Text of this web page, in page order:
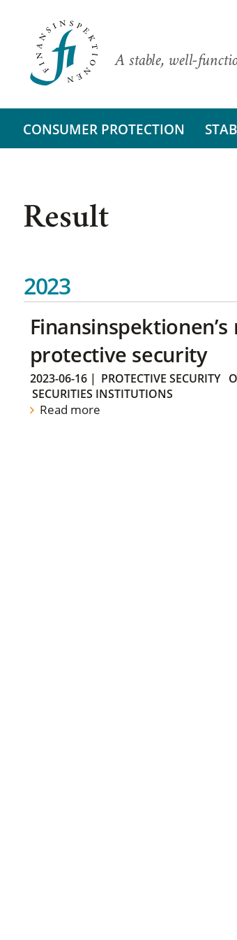
A stable, well-
CONSUMER PROTECTION
Result
2023
protective security
2023-06-16| PROTECTIVE SECURITY
SECURITIES INSTITUTIONS
Read more